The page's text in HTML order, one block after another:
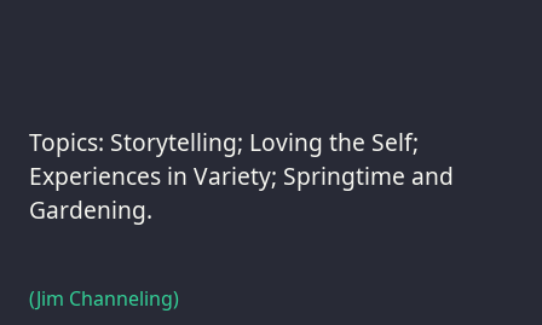
Topics: Storytelling; Loving the Self;
Experiences in Variety; Springtime and
Gardening.
(Jim Channeling)